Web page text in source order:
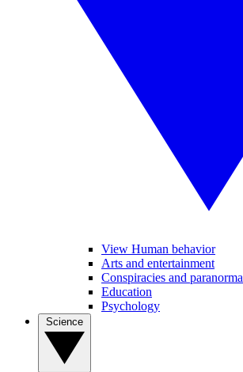
View Human behavior
Arts and entertainment
Conspiracies and
Education
Psychology